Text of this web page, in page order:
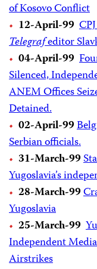
of Kosovo Conflict
12-April-99
Telegrafeditor
04-April-99
Silenced,
ANEM Offices
Detained.
02-April-99
Serbian officials.
31-March-99
Yugoslavia’s
28-March-99
Yugoslavia
25-March-99
Independent
Airstrikes